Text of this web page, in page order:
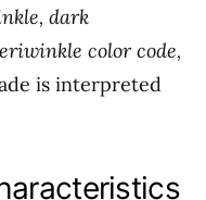
dark
color code,
is interpreted